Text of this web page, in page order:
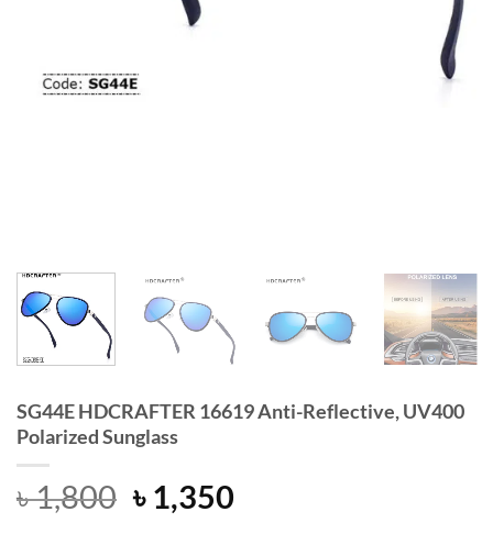
SG44E HDCRAFTER 16619 Anti-Reflective, UV400
Polarized Sunglass
৳1,800 Original
price
৳ 1,350Current